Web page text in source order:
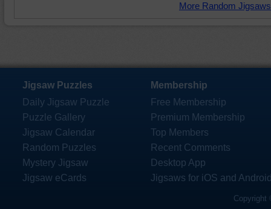
More Random
Jigsaw Puzzles
Daily Jigsaw Puzzle
Puzzle Gallery
Jigsaw Calendar
Random Puzzles
Mystery Jigsaw
Jigsaw eCards
Membership
Free Membership
Premium Membership
Top Members
Recent Comments
Desktop App
Jigsaws for iOS and
Copyright